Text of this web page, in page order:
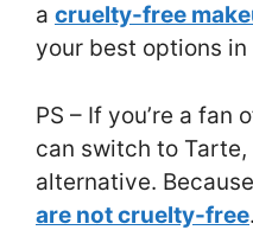
a cruelty-free
your best options
PS – If you’re a fan
can switch to
alternative.
are not cruelty-free.